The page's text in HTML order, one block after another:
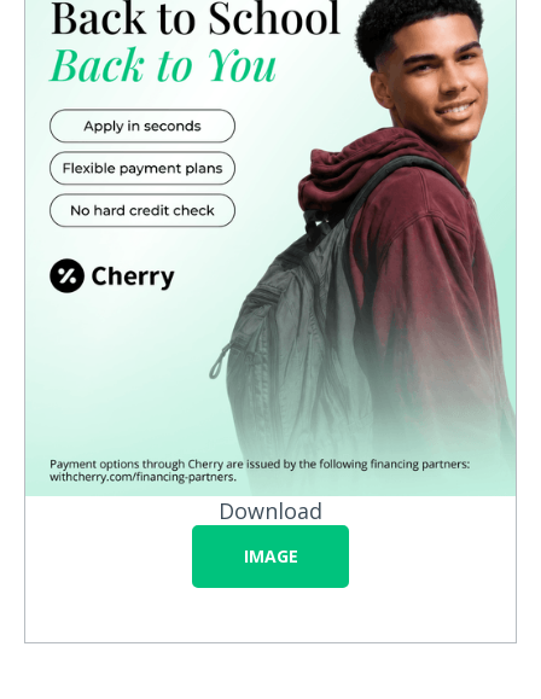
Download
IMAGE